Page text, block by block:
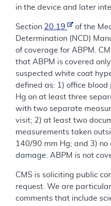
in the device and later
Section 20.19
of the
Determination (NCD)
of coverage for ABPM.
that ABPM is covered
suspected white coat
defined as: 1) office
Hg on at least three
with two separate
visit; 2) at least two
measurements taken
140/90 mm Hg; and 3)
damage. ABPM is not
CMS is soliciting public
request. We are
comments that include